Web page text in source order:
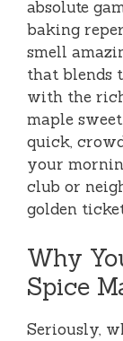
absolute
baking
smell
that blends
with the
maple
quick,
your
club or
golden
Why
Spice
Seriously,